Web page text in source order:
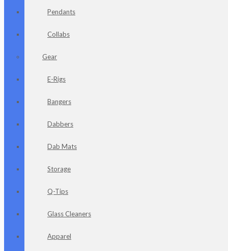
Pendants
Collabs
Gear
E-Rigs
Bangers
Dabbers
Dab Mats
Storage
Q-Tips
Glass Cleaners
Apparel